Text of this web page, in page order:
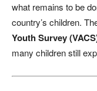
what remains to be
country’s children.
Youth Survey
many children still